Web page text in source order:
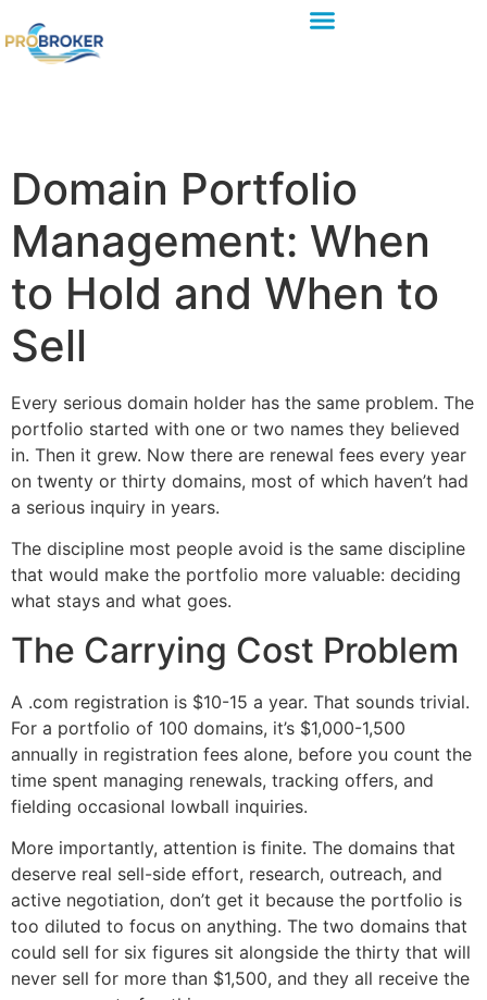
Domain Portfolio
Management: When
to Hold and When to
Sell
Every serious domain holder has the same problem. The
portfolio started with one or two names they believed
in. Then it grew. Now there are renewal fees every year
on twenty or thirty domains, most of which haven’t had
a serious inquiry in years.
The discipline most people avoid is the same discipline
that would make the portfolio more valuable: deciding
what stays and what goes.
The Carrying Cost Problem
A .com registration is $10-15 a year. That sounds trivial.
For a portfolio of 100 domains, it’s $1,000-1,500
annually in registration fees alone, before you count the
time spent managing renewals, tracking offers, and
fielding occasional lowball inquiries.
More importantly, attention is finite. The domains that
deserve real sell-side effort, research, outreach, and
active negotiation, don’t get it because the portfolio is
too diluted to focus on anything. The two domains that
could sell for six figures sit alongside the thirty that will
never sell for more than $1,500, and they all receive the